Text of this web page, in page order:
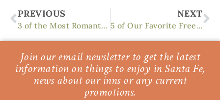
Prev
PREVIOUS
3 of the Most Romantic Things to Do in Santa Fe
NEXT
5 of Our Favorite Free Things to Do in Santa Fe
Join our email newsletter to get the latest
information on things to enjoy in Santa Fe,
news about our inns or any current
promotions.